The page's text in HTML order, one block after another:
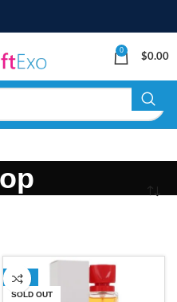
0
$0.00
-50%
SOLD OUT